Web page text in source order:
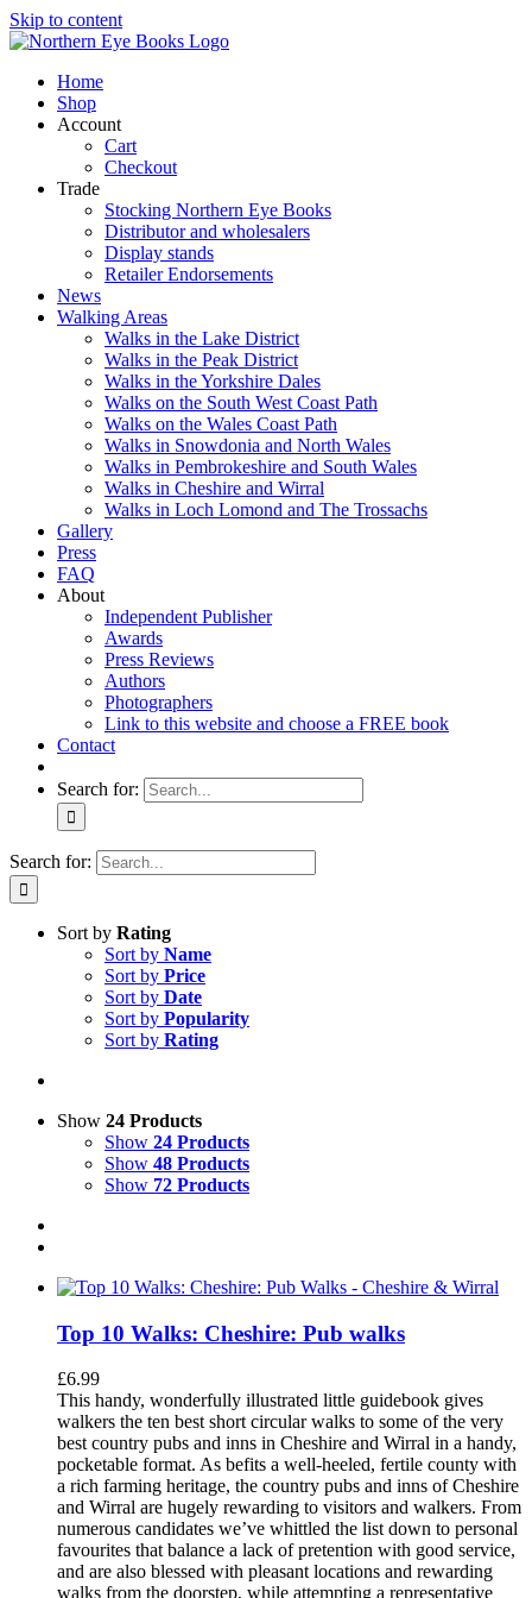
Skip to content
Home
Shop
Account
Cart
Checkout
Trade
Stocking Northern Eye Books
Distributor and wholesalers
Display stands
Retailer Endorsements
News
Walking Areas
Walks in the Lake District
Walks in the Peak District
Walks in the Yorkshire Dales
Walks on the South West Coast Path
Walks on the Wales Coast Path
Walks in Snowdonia and North Wales
Walks in Pembrokeshire and South Wales
Walks in Cheshire and Wirral
Walks in Loch Lomond and The Trossachs
Gallery
Press
FAQ
About
Independent Publisher
Awards
Press Reviews
Authors
Photographers
Link to this website and choose a FREE book
Contact
Search for:
Search for:
Sort by Rating
Sort by Name
Sort by Price
Sort by Date
Sort by Popularity
Sort by Rating
Show 24 Products
Show 24 Products
Show 48 Products
Show 72 Products
Top 10 Walks: Cheshire: Pub walks
£6.99
This handy, wonderfully illustrated little guidebook gives
walkers the ten best short circular walks to some of the very
best country pubs and inns in Cheshire and Wirral in a handy,
pocketable format. As befits a well-heeled, fertile county with
a rich farming heritage, the country pubs and inns of Cheshire
and Wirral are hugely rewarding to visitors and walkers. From
numerous candidates we’ve whittled the list down to personal
favourites that balance a lack of pretention with good service,
and are also blessed with pleasant locations and rewarding
walks from the doorstep, while attempting a representative